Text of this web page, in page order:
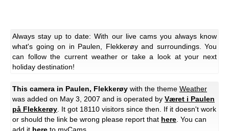
Always stay up to date: With our live cams you always know
what's going on in Paulen, Flekkerøy and surroundings. You
can follow the current weather or take a look at your next
holiday destination!
This camera in Paulen, Flekkerøy with the theme Weather
was added on May 3, 2007 and is operated by Været i Paulen
på Flekkerøy . It got 18110 visitors since then. If it doesn't work
or should the link be wrong please report that here . You can